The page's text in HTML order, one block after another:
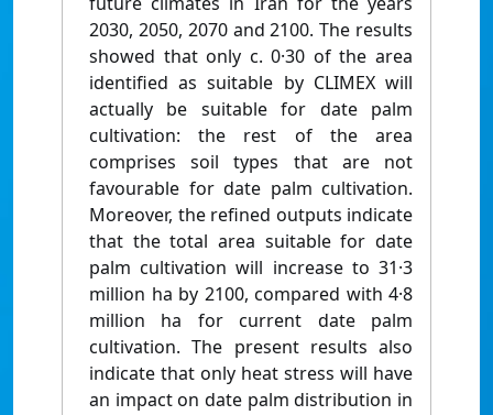
2030, 2050, 2070 and 2100. The results
showed that only c. 0·30 of the area
identified as suitable by CLIMEX will
actually be suitable for date palm
cultivation: the rest of the area
comprises soil types that are not
favourable for date palm cultivation.
Moreover, the refined outputs indicate
that the total area suitable for date
palm cultivation will increase to 31·3
million ha by 2100, compared with 4·8
million ha for current date palm
cultivation. The present results also
indicate that only heat stress will have
an impact on date palm distribution in